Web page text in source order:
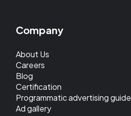
Company
About Us
Careers
Blog
Certification
Programmatic advertising guide
Ad gallery